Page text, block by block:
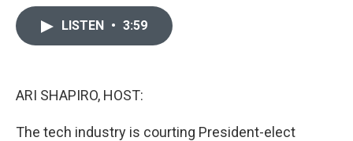
LISTEN • 3:59
ARI SHAPIRO, HOST:
The tech industry is courting President-elect